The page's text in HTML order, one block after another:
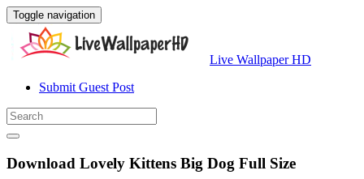
Toggle navigation
Live Wallpaper HD
Submit Guest Post
Download Lovely Kittens Big Dog Full Size